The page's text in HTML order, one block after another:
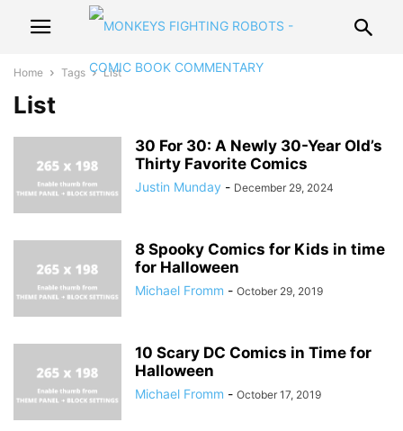
Home Tags List
List
30 For 30: A Newly 30-Year Old’s
Thirty Favorite Comics
Justin Munday - December 29, 2024
8 Spooky Comics for Kids in time
for Halloween
Michael Fromm - October 29, 2019
10 Scary DC Comics in Time for
Halloween
Michael Fromm - October 17, 2019